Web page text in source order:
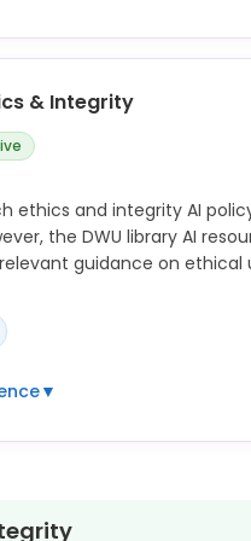
pages at
or guidance on AI use in
& Integrity
ethics and integrity AI
the DWU library AI
guidance on ethical
▼
at library.dwu.edu/